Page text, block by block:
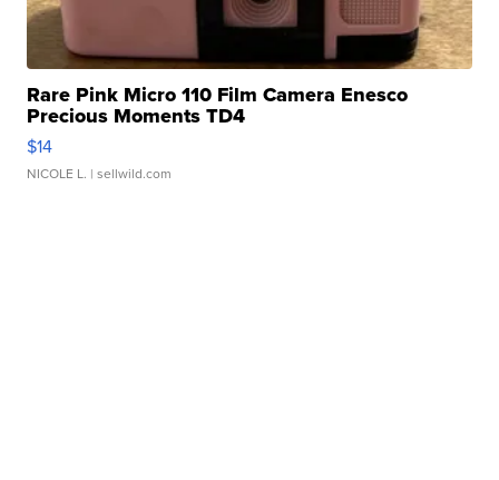
Rare Pink Micro 110 Film Camera Enesco
Precious Moments TD4
$14
NICOLE L. | sellwild.com